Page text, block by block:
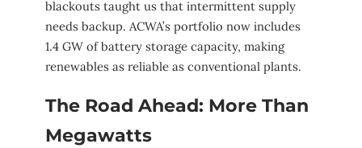
blackouts taught us that intermittent supply
needs backup. ACWA’s portfolio now includes
1.4 GW of battery storage capacity, making
renewables as reliable as conventional plants.
The Road Ahead: More Than
Megawatts